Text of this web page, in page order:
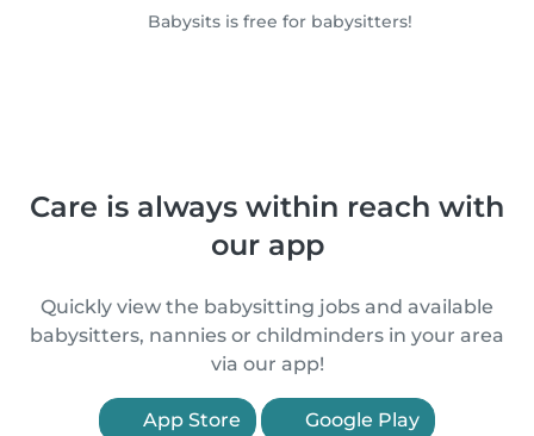
Babysits is free for babysitters!
Care is always within reach with
our app
Quickly view the babysitting jobs and available
babysitters, nannies or childminders in your area
via our app!
App Store Google Play